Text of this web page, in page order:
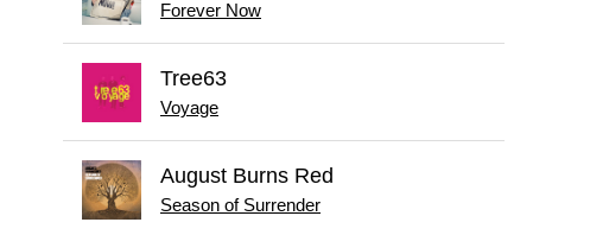
Forever Now
Tree63
Voyage
August Burns Red
Season of Surrender